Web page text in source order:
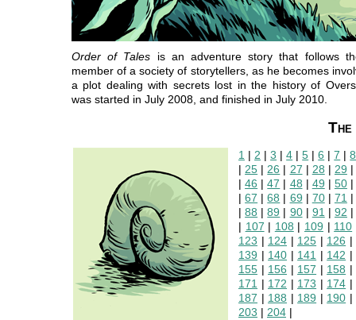
Order of Tales is an adventure story that follows
member of a society of storytellers, as he becomes
a plot dealing with secrets lost in the history of
was started in July 2008, and finished in July 2010.
1 |2 |3 |4 |5 |6 |7 |8
|25 |26 | 27 | 28 | 29
|46 |47 | 48 | 49 | 50
|67 |68 | 69 | 70| 71
|88 |89 | 90| 91| 92
| 107 | 108 | 109 | 110
123 | 124 | 125 | 126 |
139 | 140 | 141 | 142 |
155 | 156 | 157 | 158 |
171 | 172 | 173 | 174 |
187 | 188 | 189 | 190 |
203 | 204 |